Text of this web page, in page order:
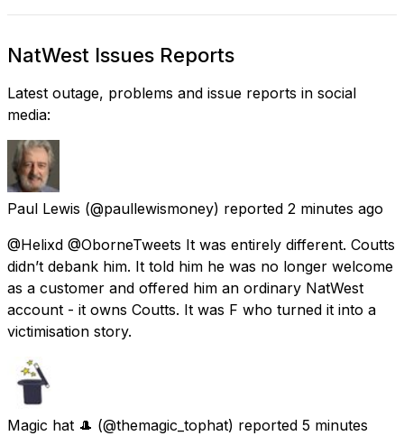
NatWest Issues Reports
Latest outage, problems and issue reports in social
media:
Paul Lewis (@paullewismoney) reported 2 minutes ago
@Helixd @OborneTweets It was entirely different. Coutts
didn’t debank him. It told him he was no longer welcome
as a customer and offered him an ordinary NatWest
account - it owns Coutts. It was F who turned it into a
victimisation story.
Magic hat 🎩 (@themagic_tophat) reported 5 minutes